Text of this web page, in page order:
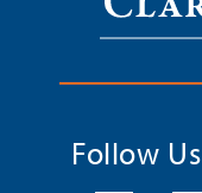
Follow Us